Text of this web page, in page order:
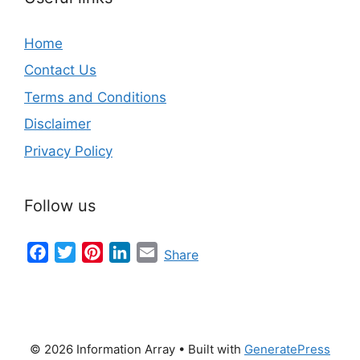
Home
Contact Us
Terms and Conditions
Disclaimer
Privacy Policy
Follow us
FacebookTwitterPinterestLinkedIn
Email
Share
© 2026 Information Array • Built with GeneratePress